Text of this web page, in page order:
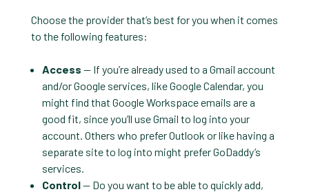
Choose the provider that’s best for you when it comes
to the following features:
Access — If you’re already used to a Gmail account
and/or Google services, like Google Calendar, you
might find that Google Workspace emails are a
good fit, since you’ll use Gmail to log into your
account. Others who prefer Outlook or like having a
separate site to log into might prefer GoDaddy’s
services.
Control— Do you want to be able to quickly add,